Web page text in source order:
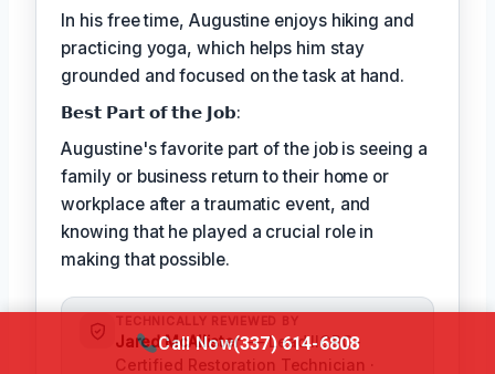
In his free time, Augustine enjoys hiking and
practicing yoga, which helps him stay
grounded and focused on the task at hand.
𝗕𝗲𝘀𝘁 𝗣𝗮𝗿𝘁 𝗼𝗳 𝘁𝗵𝗲 𝗝𝗼𝗯:
Augustine's favorite part of the job is seeing a
family or business return to their home or
workplace after a traumatic event, and
knowing that he played a crucial role in
making that possible.
TECHNICALLY REVIEWED BY
Jared McAllister — Lead IICRC-
Certified Restoration Technician ·
Call Now(337) 614-6808